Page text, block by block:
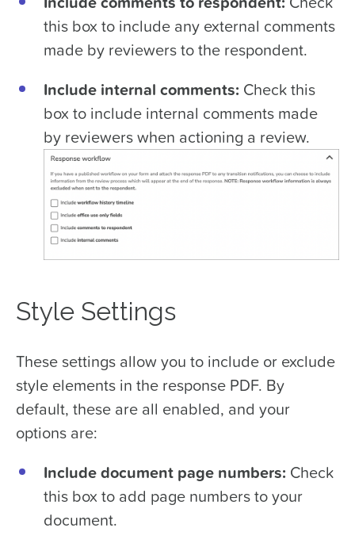
this box to include any external comments
made by reviewers to the respondent.
Include internal comments: Check this
box to include internal comments made
by reviewers when actioning a review.
Style Settings
These settings allow you to include or exclude
style elements in the response PDF. By
default, these are all enabled, and your
options are:
Include document page numbers: Check
this box to add page numbers to your
document.